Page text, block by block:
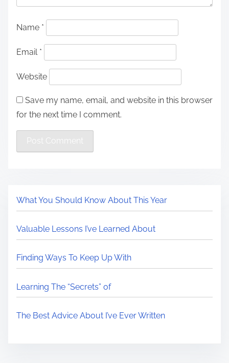
Name *
Email *
Website
Save my name, email, and website in this browser
for the next time I comment.
What You Should Know About This Year
Valuable Lessons I’ve Learned About
Finding Ways To Keep Up With
Learning The “Secrets” of
The Best Advice About I’ve Ever Written